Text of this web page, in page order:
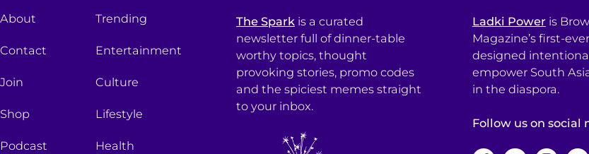
About
Contact
Join
Shop
Podcast
Trending
Entertainment
Culture
Lifestyle
Health
The Sparkis a curated
newsletter full of dinner-table
worthy topics, thought
provoking stories, promo codes
and the spiciest memes straight
to your inbox.
Ladki Power is
Magazine’s first-
designed
empower South
in the diaspora.
Follow us on social